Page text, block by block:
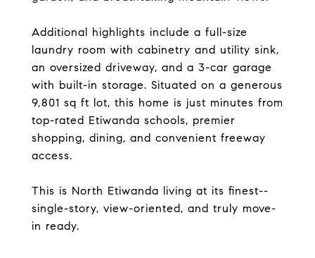
Additional highlights include a full-size
laundry room with cabinetry and utility sink,
an oversized driveway, and a 3-car garage
with built-in storage. Situated on a generous
9,801 sq ft lot, this home is just minutes from
top-rated Etiwanda schools, premier
shopping, dining, and convenient freeway
access.
This is North Etiwanda living at its finest--
single-story, view-oriented, and truly move-
in ready.